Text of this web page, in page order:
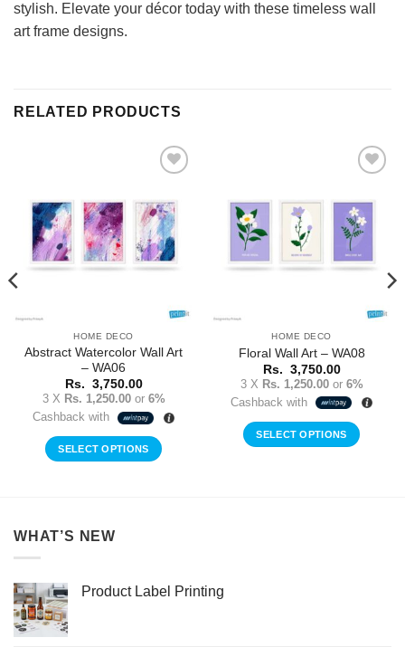
stylish. Elevate your décor today with these timeless wall
art frame designs.
RELATED PRODUCTS
Wishlist
HOME DECO
Abstract Watercolor Wall Art
– WA06
Rs. 3,750.00
3 X Rs. 1,250.00or 6%
Cashback with
SELECT OPTIONS
Wishlist
HOME DECO
Floral Wall Art – WA08
Rs. 3,750.00
3 X Rs. 1,250.00or 6%
Cashback with
SELECT OPTIONS
WHAT’S NEW
Product Label Printing